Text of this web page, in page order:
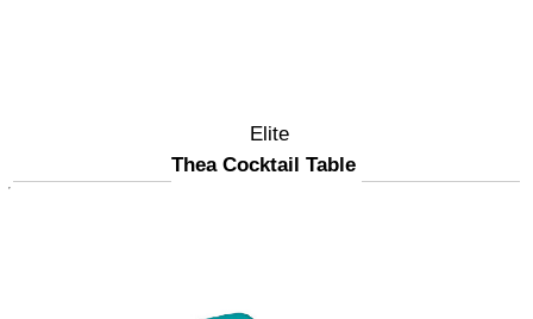
Elite
Thea Cocktail Table